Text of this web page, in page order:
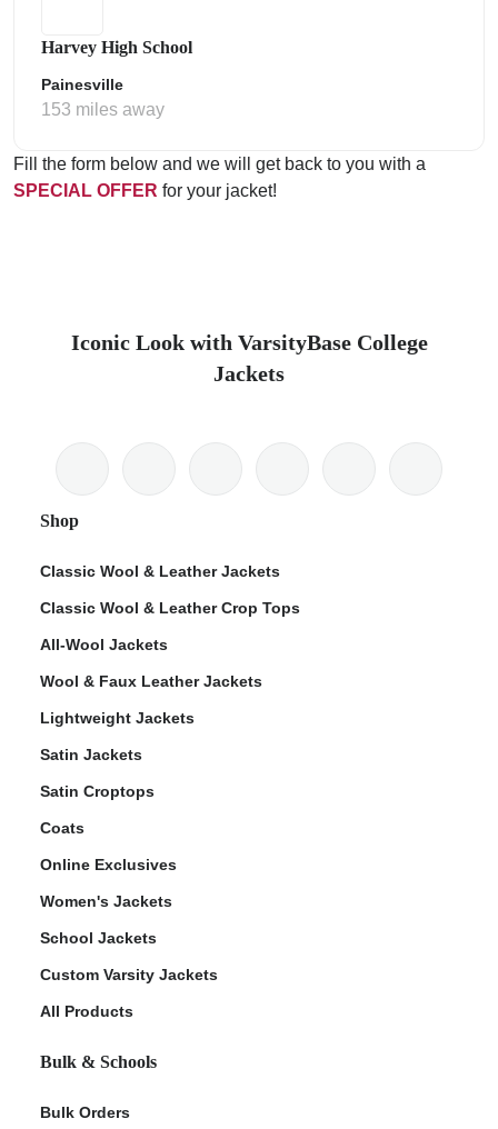
Harvey High School
Painesville
153 miles away
Fill the form below and we will get back to you with a
SPECIAL OFFER for your jacket!
Iconic Look with VarsityBase College
Jackets
Shop
Classic Wool & Leather Jackets
Classic Wool & Leather Crop Tops
All-Wool Jackets
Wool & Faux Leather Jackets
Lightweight Jackets
Satin Jackets
Satin Croptops
Coats
Online Exclusives
Women's Jackets
School Jackets
Custom Varsity Jackets
All Products
Bulk & Schools
Bulk Orders